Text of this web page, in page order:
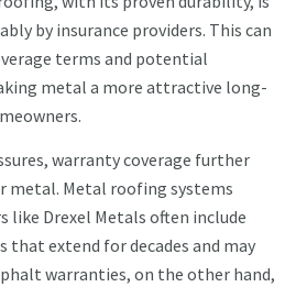
by insurance providers. This can
terms and potential
metal a more attractive long-
warranty coverage further
metal. Metal roofing systems
like Drexel Metals often include
extend for decades and may
warranties, on the other hand,